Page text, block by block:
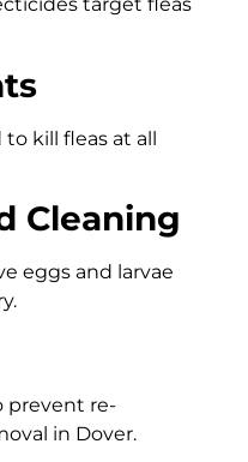
kill fleas at all
Cleaning
eggs and larvae
prevent re-
in Dover.